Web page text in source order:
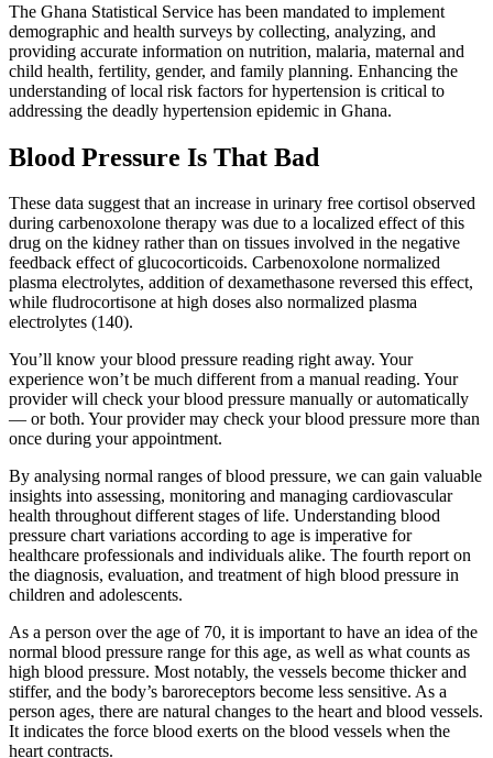
The Ghana Statistical Service has been mandated to implement
demographic and health surveys by collecting, analyzing, and
providing accurate information on nutrition, malaria, maternal and
child health, fertility, gender, and family planning. Enhancing the
understanding of local risk factors for hypertension is critical to
addressing the deadly hypertension epidemic in Ghana.
Blood Pressure Is That Bad
These data suggest that an increase in urinary free cortisol observed
during carbenoxolone therapy was due to a localized effect of this
drug on the kidney rather than on tissues involved in the negative
feedback effect of glucocorticoids. Carbenoxolone normalized
plasma electrolytes, addition of dexamethasone reversed this effect,
while fludrocortisone at high doses also normalized plasma
electrolytes (140).
You’ll know your blood pressure reading right away. Your
experience won’t be much different from a manual reading. Your
provider will check your blood pressure manually or automatically
— or both. Your provider may check your blood pressure more than
once during your appointment.
By analysing normal ranges of blood pressure, we can gain valuable
insights into assessing, monitoring and managing cardiovascular
health throughout different stages of life. Understanding blood
pressure chart variations according to age is imperative for
healthcare professionals and individuals alike. The fourth report on
the diagnosis, evaluation, and treatment of high blood pressure in
children and adolescents.
As a person over the age of 70, it is important to have an idea of the
normal blood pressure range for this age, as well as what counts as
high blood pressure. Most notably, the vessels become thicker and
stiffer, and the body’s baroreceptors become less sensitive. As a
person ages, there are natural changes to the heart and blood vessels.
It indicates the force blood exerts on the blood vessels when the
heart contracts.